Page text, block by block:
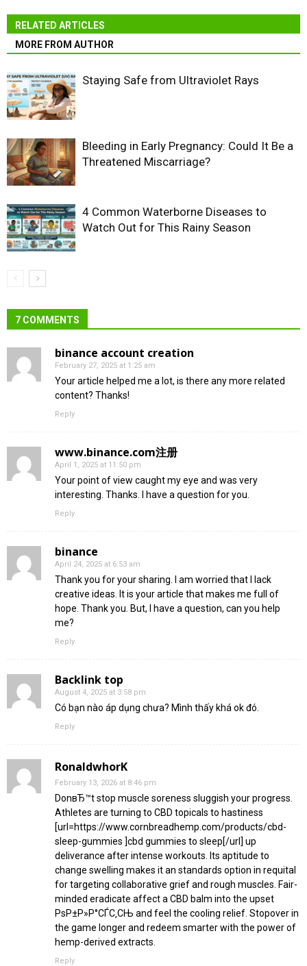
RELATED ARTICLES
MORE FROM AUTHOR
Staying Safe from Ultraviolet Rays
Bleeding in Early Pregnancy: Could It Be a
Threatened Miscarriage?
4 Common Waterborne Diseases to
Watch Out for This Rainy Season
7 COMMENTS
binance account creation
February 27, 2025 at 1:25 am
Your article helped me a lot, is there any more related
content? Thanks!
Reply
www.binance.com注册
April 1, 2025 at 11:50 pm
Your point of view caught my eye and was very
interesting. Thanks. I have a question for you.
Reply
binance
April 24, 2025 at 6:53 am
Thank you for your sharing. I am worried that I lack
creative ideas. It is your article that makes me full of
hope. Thank you. But, I have a question, can you help
me?
Reply
Backlink top
August 4, 2025 at 3:58 pm
Có bạn nào áp dụng chưa? Mình thấy khá ok đó.
Reply
RonaldwhorK
February 13, 2026 at 8:46 pm
DonвЂ™t stop muscle soreness sluggish your progress.
Athletes are turning to CBD topicals to hastiness
[url=https://www.cornbreadhemp.com/products/cbd-
sleep-gummies ]cbd gummies to sleep[/url] up
deliverance after intense workouts. Its aptitude to
change swelling makes it an standards option in requital
for targeting collaborative grief and rough muscles. Fair-
minded eradicate affect a CBD balm into the upset
РѕР±Р»Р°СЃС‚СЊ and feel the cooling relief. Stopover in
the game longer and redeem smarter with the power of
hemp-derived extracts.
Reply